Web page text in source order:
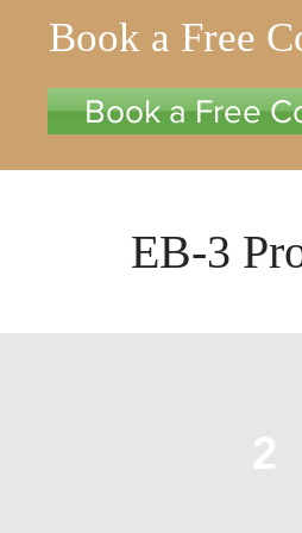
Book a Free
Book a Free
EB-3
2